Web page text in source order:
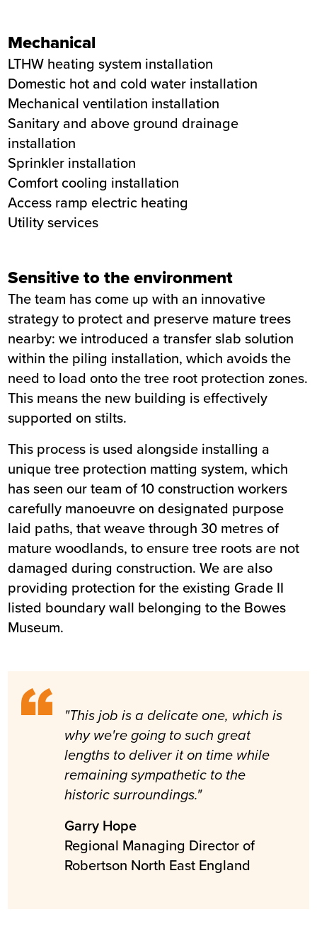
Mechanical
LTHW heating system installation
Domestic hot and cold water installation
Mechanical ventilation installation
Sanitary and above ground drainage
installation
Sprinkler installation
Comfort cooling installation
Access ramp electric heating
Utility services
Sensitive to the environment
The team has come up with an innovative
strategy to protect and preserve mature trees
nearby: we introduced a transfer slab solution
within the piling installation, which avoids the
need to load onto the tree root protection zones.
This means the new building is effectively
supported on stilts.
This process is used alongside installing a
unique tree protection matting system, which
has seen our team of 10 construction workers
carefully manoeuvre on designated purpose
laid paths, that weave through 30 metres of
mature woodlands, to ensure tree roots are not
damaged during construction. We are also
providing protection for the existing Grade II
listed boundary wall belonging to the Bowes
Museum.
"This job is a delicate one, which is
why we're going to such great
lengths to deliver it on time while
remaining sympathetic to the
historic surroundings."
Garry Hope
Regional Managing Director of
Robertson North East England